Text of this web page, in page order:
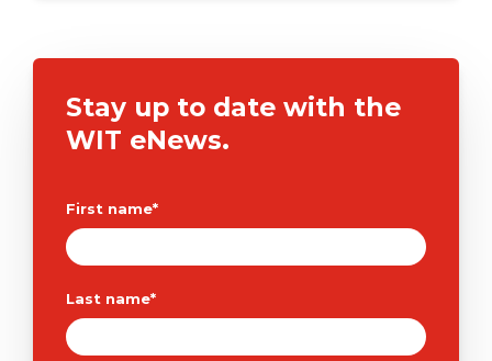
Stay up to date with the
WIT eNews.
First name*
Last name*